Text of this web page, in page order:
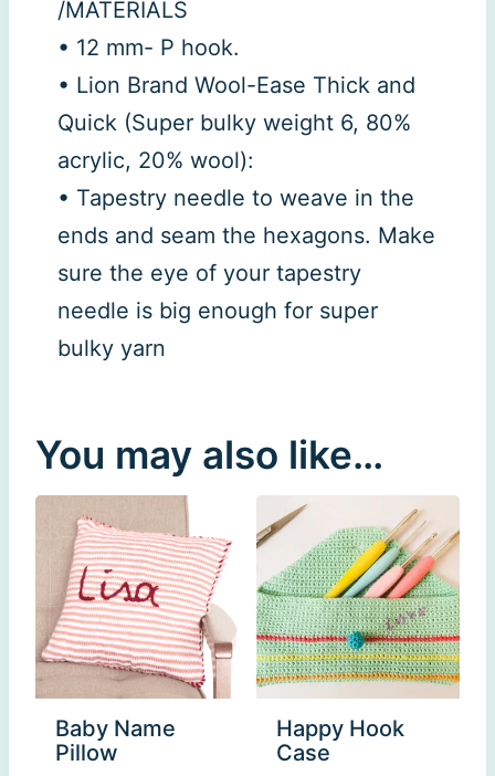
/MATERIALS
• 12 mm- P hook.
• Lion Brand Wool-Ease Thick and
Quick (Super bulky weight 6, 80%
acrylic, 20% wool):
• Tapestry needle to weave in the
ends and seam the hexagons. Make
sure the eye of your tapestry
needle is big enough for super
bulky yarn
You may also like…
Baby Name
Pillow
Happy Hook
Case